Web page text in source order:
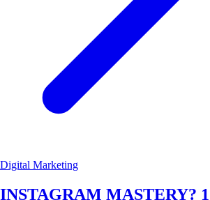
Digital Marketing
INSTAGRAM MASTERY?